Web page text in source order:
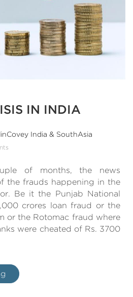
IN INDIA
India & SouthAsia
of months, the news
the frauds happening in the
Be it the Punjab National
crores loan fraud or the
or the Rotomac fraud where
were cheated of Rs. 3700